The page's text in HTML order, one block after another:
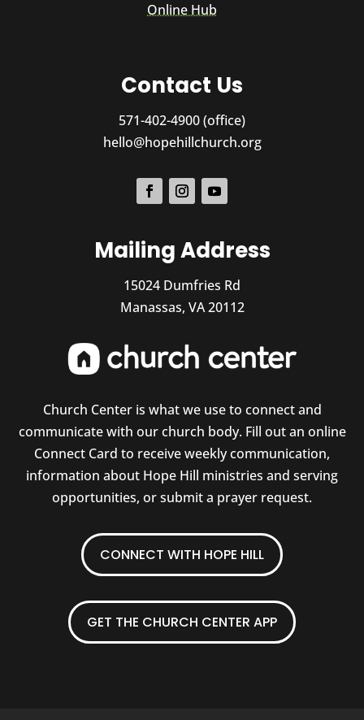
Online Hub
Contact Us
571-402-4900 (office)
hello@hopehillchurch.org
Mailing Address
15024 Dumfries Rd
Manassas, VA 20112
Church Center is what we use to connect and
communicate with our church body. Fill out an online
Connect Card to receive weekly communication,
information about Hope Hill ministries and serving
opportunities, or submit a prayer request.
CONNECT WITH HOPE HILL
GET THE CHURCH CENTER APP